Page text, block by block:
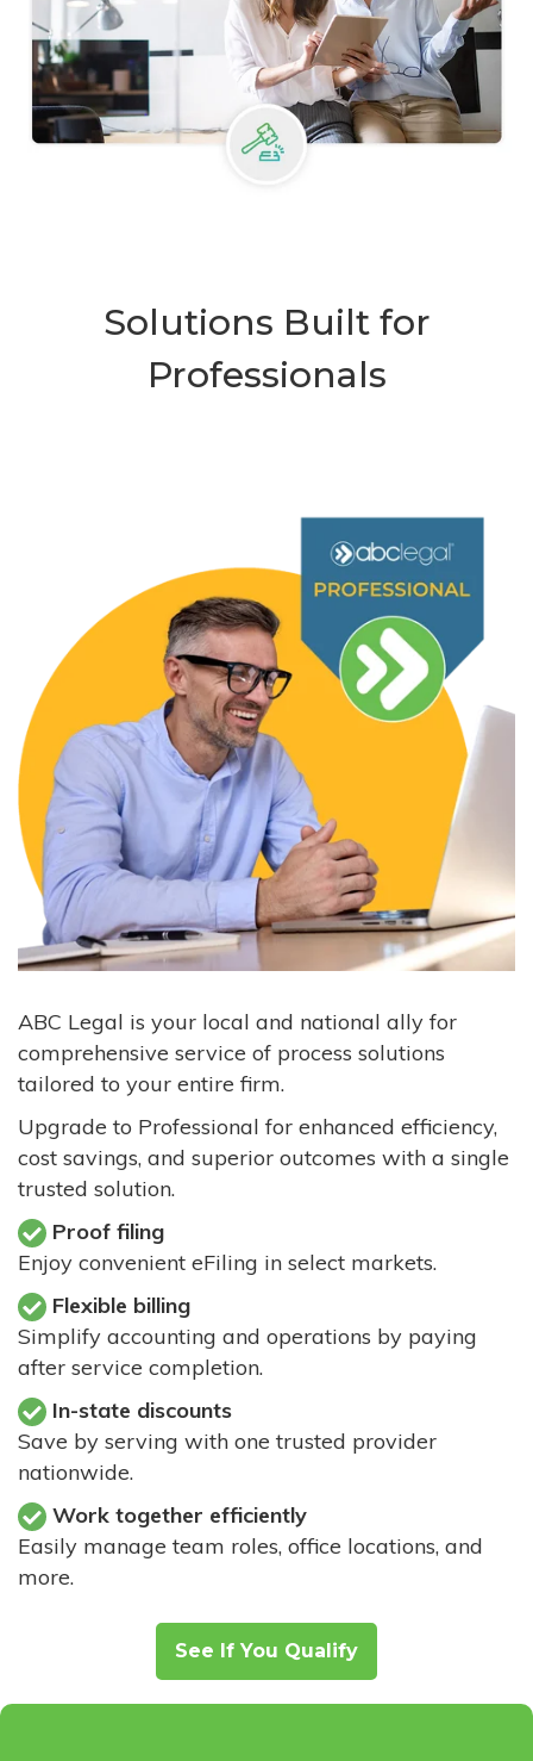
Solutions Built for
Professionals
ABC Legal is your local and national ally for
comprehensive service of process solutions
tailored to your entire firm.
Upgrade to Professional for enhanced efficiency,
cost savings, and superior outcomes with a single
trusted solution.
Proof filing
Enjoy convenient eFiling in select markets.
Flexible billing
Simplify accounting and operations by paying
after service completion.
In-state discounts
Save by serving with one trusted provider
nationwide.
Work together efficiently
Easily manage team roles, office locations, and
more.
See If You Qualify